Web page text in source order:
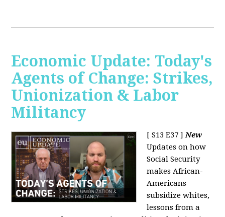
Economic Update: Today's
Agents of Change: Strikes,
Unionization & Labor
Militancy
[ S13 E37 ]New
Updates on how
Social Security
makes African-
Americans
subsidize whites,
lessons from a